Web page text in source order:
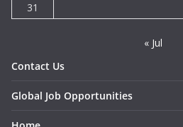
31
« Jul
Contact Us
Global Job Opportunities